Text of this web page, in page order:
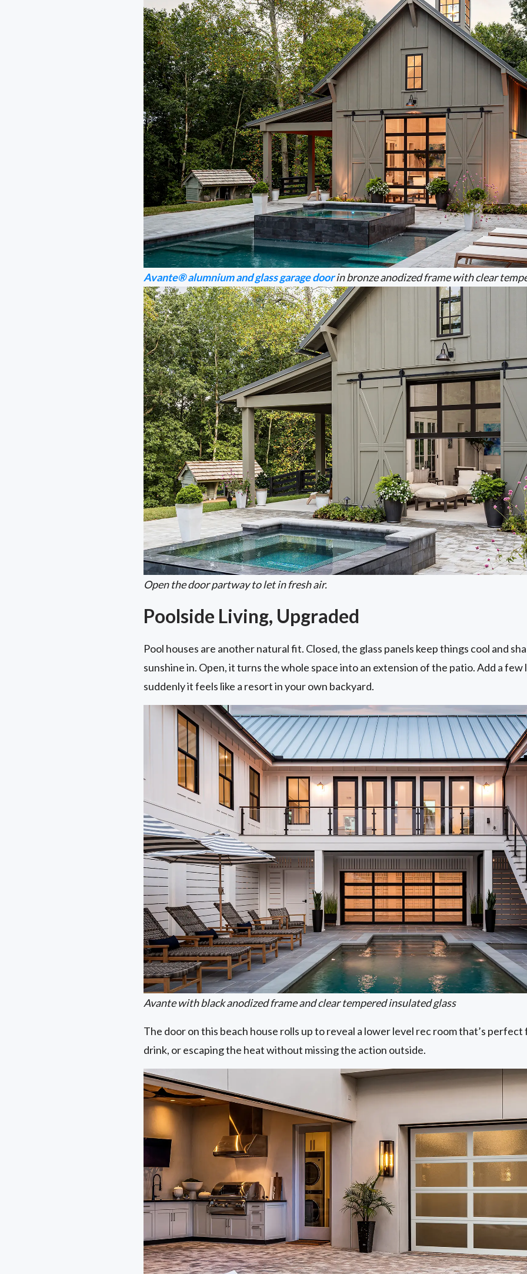
Avante® alumnium and glass garage doorin bronze anodized frame with clear
Open the door partway to let in fresh air.
Poolside Living, Upgraded
Pool houses are another natural fit. Closed, the glass panels keep things cool and
sunshine in. Open, it turns the whole space into an extension of the patio. Add a few
suddenly it feels like a resort in your own backyard.
Avante with black anodized frame and clear tempered insulated glass
The door on this beach house rolls up to reveal a lower level rec room that’s
drink, or escaping the heat without missing the action outside.